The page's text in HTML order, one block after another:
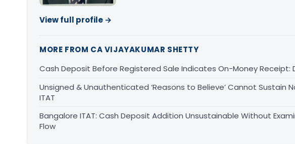
View full profile →
MORE FROM CA VIJAYAKUMAR SHETTY
Cash Deposit Before Registered Sale Indicates On-Money Receipt:
Unsigned & Unauthenticated ‘Reasons to Believe’ Cannot Sustain
ITAT
Bangalore ITAT: Cash Deposit Addition Unsustainable Without
Flow